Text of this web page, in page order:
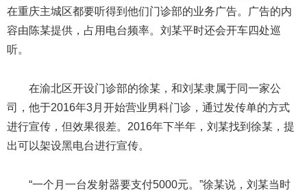
在重庆主城区都要听得到他们门诊部的业务广告。广告的内
容由陈某提供，占用电台频率。刘某平时还会开车四处巡
听。
在渝北区开设门诊部的徐某，和刘某隶属于同一家公
司，他于2016年3月开始营业男科门诊，通过发传单的方式
进行宣传，但效果很差。2016年下半年，刘某找到徐某，提
出可以架设黑电台进行宣传。
“一个月一台发射器要支付5000元。”徐某说，刘某当时